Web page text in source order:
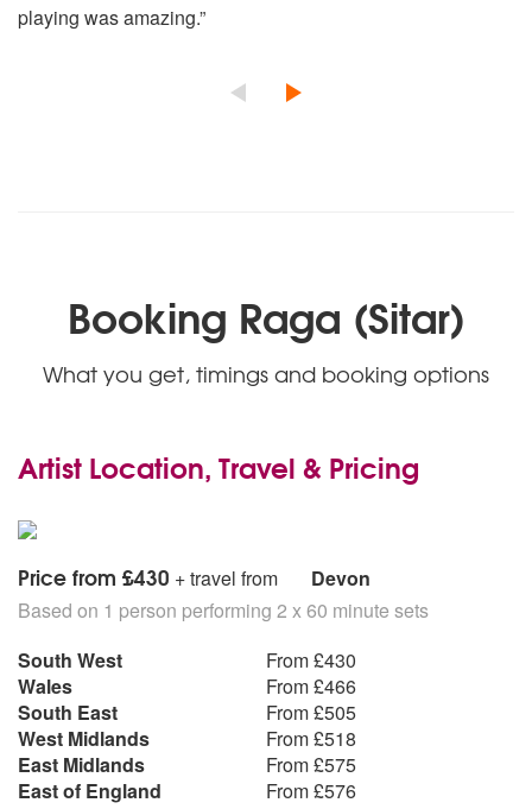
playing was amazing.”
Booking Raga (Sitar)
What you get, timings and booking options
Artist Location, Travel & Pricing
Price from £430 + travel from
Devon
Based on 1 person performing 2 x 60 minute sets
South West
From £430
Wales
From £466
South East
From £505
West Midlands
From £518
East Midlands
From £575
East of England
From £576